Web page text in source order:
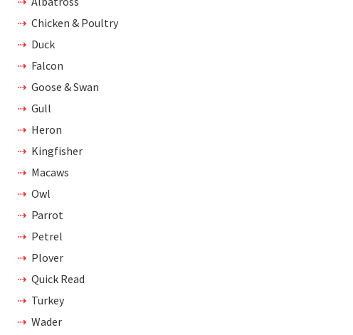
Chicken & Poultry
Duck
Falcon
Goose & Swan
Gull
Heron
Kingfisher
Macaws
Owl
Parrot
Petrel
Plover
Quick Read
Turkey
Wader